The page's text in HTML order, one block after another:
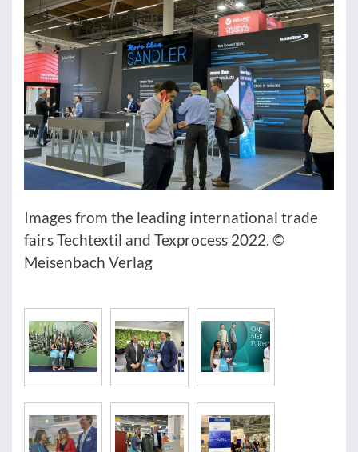
Images from the leading international trade
fairs Techtextil and Texprocess 2022. ©
Meisenbach Verlag